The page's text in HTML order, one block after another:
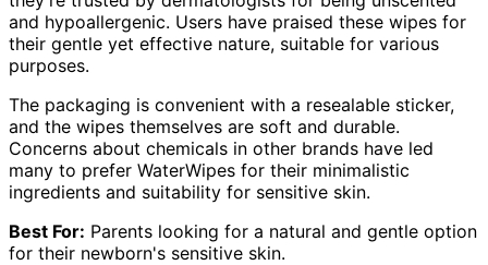
and hypoallergenic. Users have praised these wipes for
their gentle yet effective nature, suitable for various
purposes.
The packaging is convenient with a resealable sticker,
and the wipes themselves are soft and durable.
Concerns about chemicals in other brands have led
many to prefer WaterWipes for their minimalistic
ingredients and suitability for sensitive skin.
Best For: Parents looking for a natural and gentle option
for their newborn's sensitive skin.